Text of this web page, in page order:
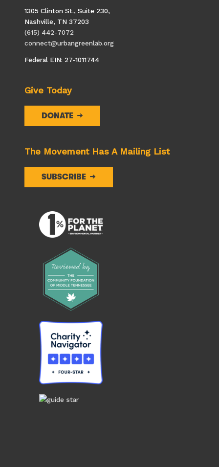
1305 Clinton St., Suite 230,
Nashville, TN 37203
(615) 442-7072
connect@urbangreenlab.org
Federal EIN: 27-1011744
Give Today
DONATE
The Movement Has A Mailing List
SUBSCRIBE